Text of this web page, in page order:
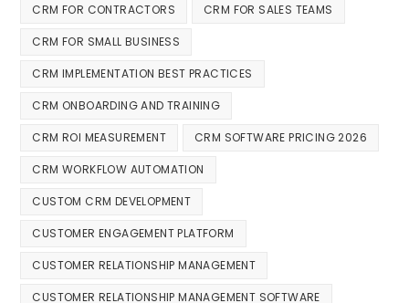
CRM FOR CONTRACTORS CRM FOR SALES TEAMS
CRM FOR SMALL BUSINESS
CRM IMPLEMENTATION BEST PRACTICES
CRM ONBOARDING AND TRAINING
CRM ROI MEASUREMENT CRM SOFTWARE PRICING 2026
CRM WORKFLOW AUTOMATION
CUSTOM CRM DEVELOPMENT
CUSTOMER ENGAGEMENT PLATFORM
CUSTOMER RELATIONSHIP MANAGEMENT
CUSTOMER RELATIONSHIP MANAGEMENT SOFTWARE